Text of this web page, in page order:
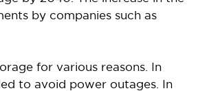
by companies such as
for various reasons. In
to avoid power outages. In